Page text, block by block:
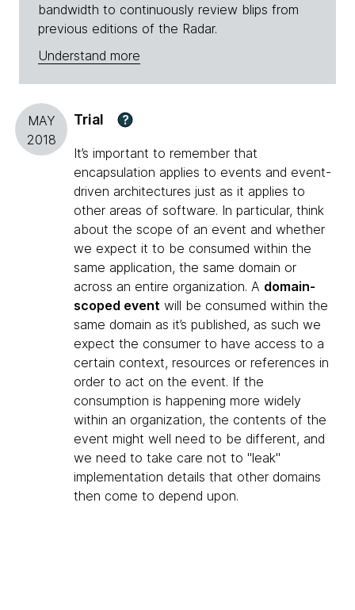
bandwidth to continuously review blips from
previous editions of the Radar.
Understand more
MAY
2018
Trial ?
It’s important to remember that
encapsulation applies to events and event-
driven architectures just as it applies to
other areas of software. In particular, think
about the scope of an event and whether
we expect it to be consumed within the
same application, the same domain or
across an entire organization. A domain-
scoped event will be consumed within the
same domain as it’s published, as such we
expect the consumer to have access to a
certain context, resources or references in
order to act on the event. If the
consumption is happening more widely
within an organization, the contents of the
event might well need to be different, and
we need to take care not to "leak"
implementation details that other domains
then come to depend upon.